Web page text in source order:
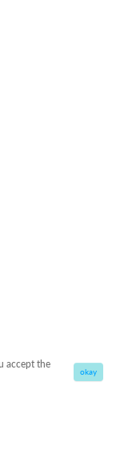
accept the
okay